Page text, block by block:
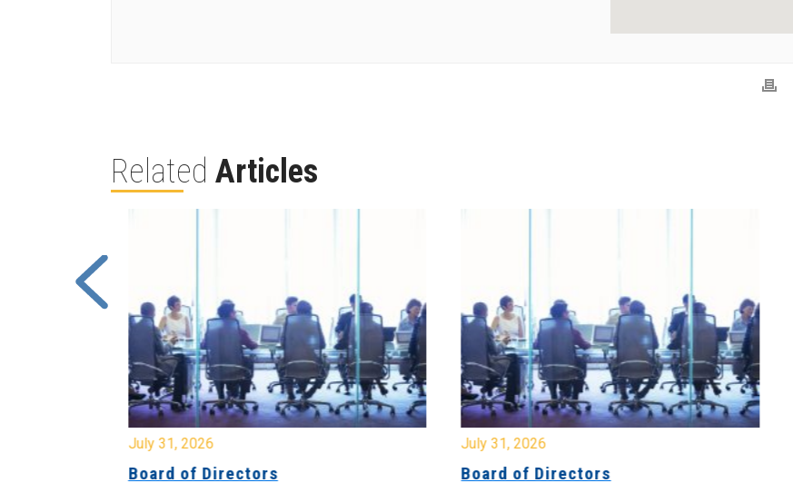
Related Articles
July 31, 2026
Board of Directors
July 31, 2026
Board of Directors